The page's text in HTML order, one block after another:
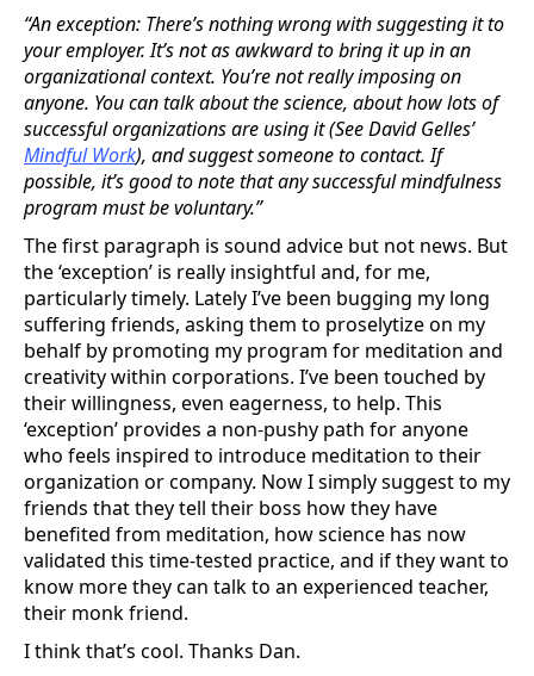
“An exception: There’s nothing wrong with suggesting it to
your employer. It’s not as awkward to bring it up in an
organizational context. You’re not really imposing on
anyone. You can talk about the science, about how lots of
successful organizations are using it (See David Gelles’
Mindful Work), and suggest someone to contact. If
possible, it’s good to note that any successful mindfulness
program must be voluntary.”
The first paragraph is sound advice but not news. But
the ‘exception’ is really insightful and, for me,
particularly timely. Lately I’ve been bugging my long
suffering friends, asking them to proselytize on my
behalf by promoting my program for meditation and
creativity within corporations. I’ve been touched by
their willingness, even eagerness, to help. This
‘exception’ provides a non-pushy path for anyone
who feels inspired to introduce meditation to their
organization or company. Now I simply suggest to my
friends that they tell their boss how they have
benefited from meditation, how science has now
validated this time-tested practice, and if they want to
know more they can talk to an experienced teacher,
their monk friend.
I think that’s cool. Thanks Dan.